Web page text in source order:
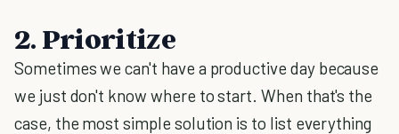
2. Prioritize
Sometimes we can't have a productive day because
we just don't know where to start. When that's the
case, the most simple solution is to list everything